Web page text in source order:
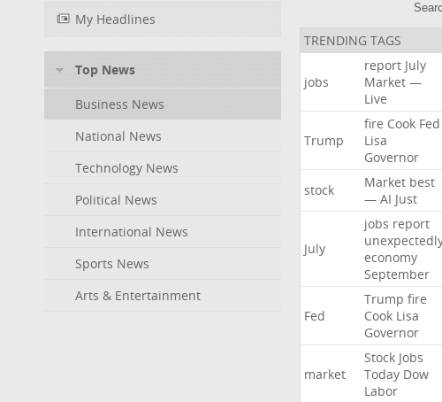
My Headlines
Top News
Business News
National News
Technology News
Political News
International News
Sports News
Arts & Entertainment
TRENDING TAGS
jobs
report July
Market —
Live
Trump
fire Cook Fed
Lisa
Governor
stock
Market best
— AI Just
July
jobs report
economy
September
Fed
Trump fire
Cook Lisa
Governor
market
Stock Jobs
Today Dow
Labor